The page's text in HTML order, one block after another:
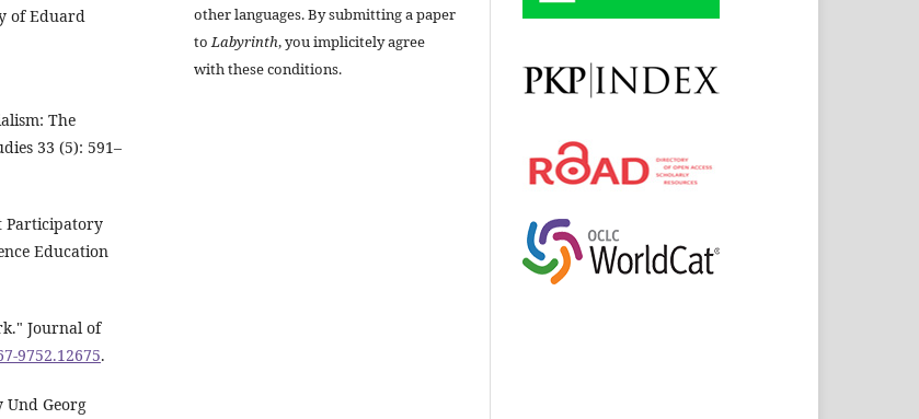
of Eduard
The
33 (5): 591–
Participatory
Education
Journal of
9752.12675.
Und Georg
other languages. By submitting a paper
toLabyrinth, you implicitely agree
with these conditions.